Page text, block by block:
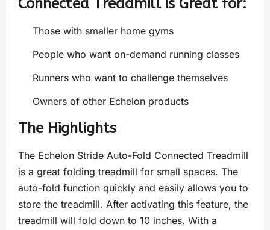
Connected Treadmill is Great for:
Those with smaller home gyms
People who want on-demand running classes
Runners who want to challenge themselves
Owners of other Echelon products
The Highlights
The Echelon Stride Auto-Fold Connected Treadmill
is a great folding treadmill for small spaces. The
auto-fold function quickly and easily allows you to
store the treadmill. After activating this feature, the
treadmill will fold down to 10 inches. With a